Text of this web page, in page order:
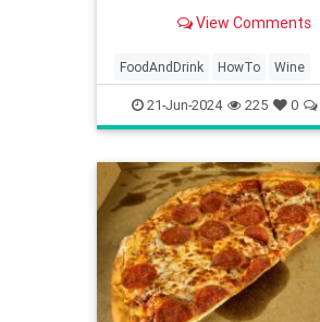
View Comments
FoodAndDrink HowTo Wine
21-Jun-2024 225 0